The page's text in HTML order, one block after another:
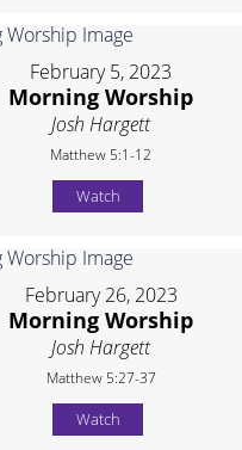
February 5, 2023
Morning Worship
Josh Hargett
Matthew 5:1-12
Watch
February 26, 2023
Morning Worship
Josh Hargett
Matthew 5:27-37
Watch